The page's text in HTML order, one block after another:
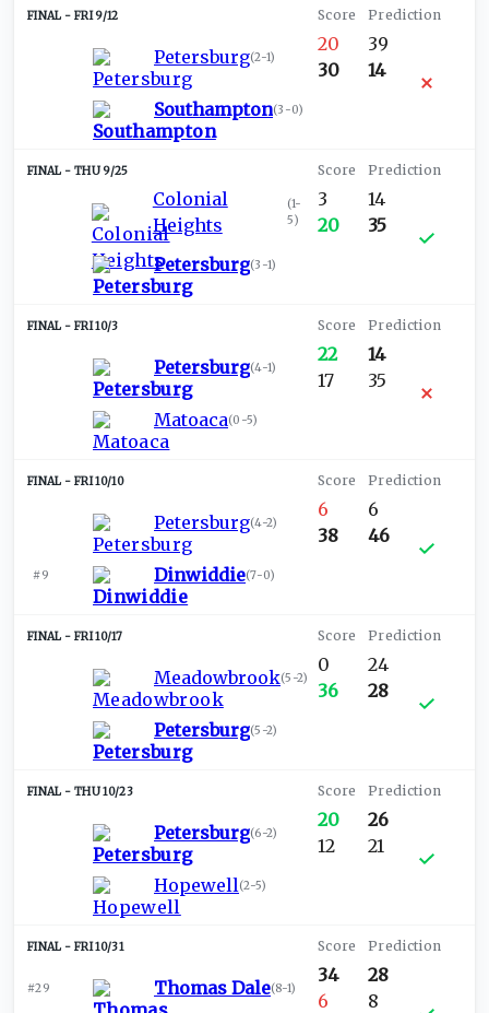
FRI 9/12
Petersburg(2-1)
Southampton(3-0)
20
30
39
14
THU 9/25
Colonial
Heights
(1-
5)
Petersburg(3-1)
3
20
14
35
FRI 10/3
Petersburg(4-1)
Matoaca(0-5)
22
17
14
35
FRI 10/10
Petersburg(4-2)
#9 Dinwiddie(7-0)
6
38
6
46
FRI 10/17
Meadowbrook(5-2)
Petersburg(5-2)
0
36
24
28
THU 10/23
Petersburg(6-2)
Hopewell(2-5)
20
12
26
21
FRI 10/31
#29 Thomas Dale(8-1)
34
6
28
8